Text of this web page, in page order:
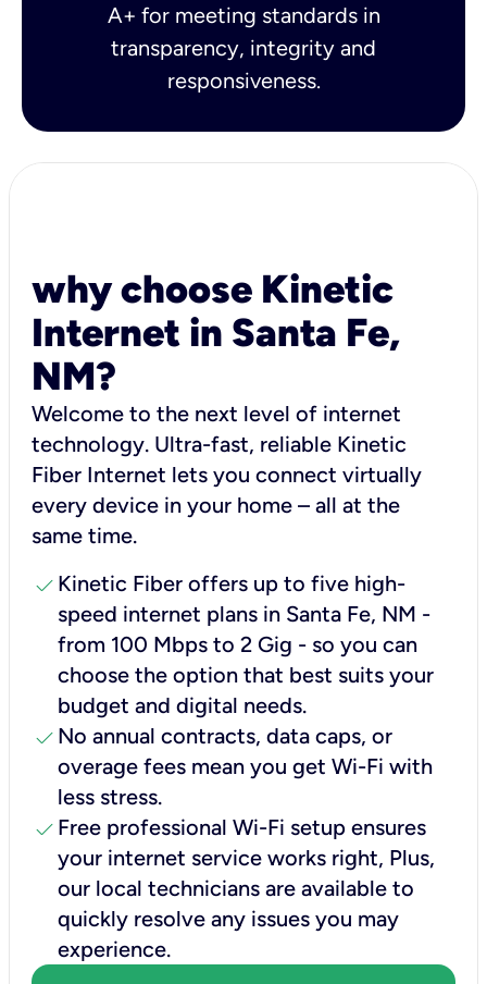
A+ for meeting standards in
transparency, integrity and
responsiveness.
why choose Kinetic
Internet in Santa Fe,
NM?
Welcome to the next level of internet
technology. Ultra-fast, reliable Kinetic
Fiber Internet lets you connect virtually
every device in your home – all at the
same time.
check Kinetic Fiber offers up to five high-
speed internet plans in Santa Fe, NM -
from 100 Mbps to 2 Gig - so you can
choose the option that best suits your
budget and digital needs.
check No annual contracts, data caps, or
overage fees mean you get Wi-Fi with
less stress.
check Free professional Wi-Fi setup ensures
your internet service works right, Plus,
our local technicians are available to
quickly resolve any issues you may
experience.